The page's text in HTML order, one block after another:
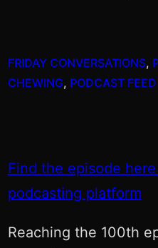
FRIDAY CONVERSATIONS,
CHEWING, PODCAST FEED
Find the episode
podcasting platform
Reaching the 100th